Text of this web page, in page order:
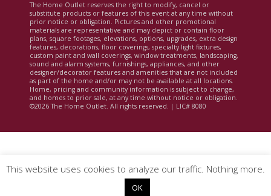
The Home Outlet reserves the right to modify, cancel or
substitute products or features of this event at any time without
prior notice or obligation. Pictures and other promotional
materials are representative and may depict or contain floor
plans, square footages, elevations, options, upgrades, extra design
features, decorations, floor coverings, specialty light fixtures,
custom paint and wall coverings, window treatments, landscaping,
sound and alarm systems, furnishings, appliances, and other
designer/decorator features and amenities that are not included
as part of the home and/or may not be available at all locations.
Home, pricing and community information is subject to change,
and homes to prior sale, at any time without notice or obligation.
©2026 The Home Outlet. All rights reserved. | LIC# 8080
This website uses cookies to analyze our traffic. Nothing more.
OK